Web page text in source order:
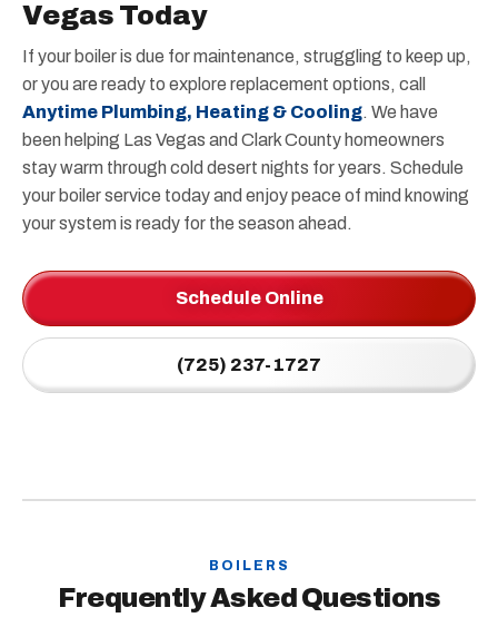
Vegas Today
If your boiler is due for maintenance, struggling to keep up,
or you are ready to explore replacement options, call
Anytime Plumbing, Heating & Cooling. We have
been helping Las Vegas and Clark County homeowners
stay warm through cold desert nights for years. Schedule
your boiler service today and enjoy peace of mind knowing
your system is ready for the season ahead.
Schedule Online
(725) 237-1727
BOILERS
Frequently Asked Questions